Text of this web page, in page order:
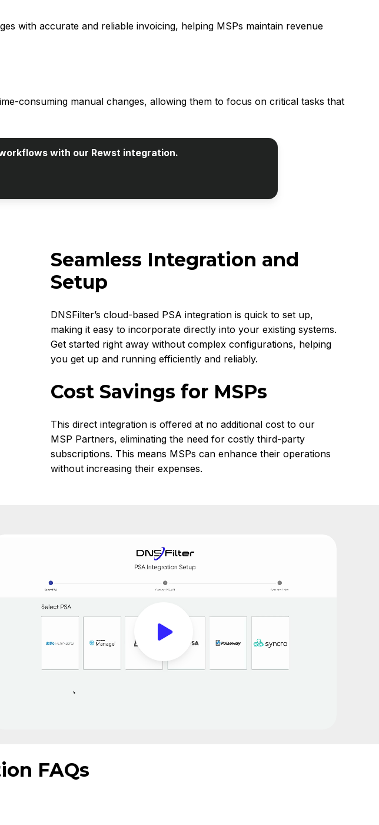
with accurate and reliable invoicing, helping MSPs maintain revenue
consuming manual changes, allowing them to focus on critical tasks that
with our Rewst integration.
Seamless Integration and
Setup
DNSFilter’s cloud-based PSA integration is quick to set up,
making it easy to incorporate directly into your existing systems.
Get started right away without complex configurations, helping
you get up and running efficiently and reliably.
Cost Savings for MSPs
This direct integration is offered at no additional cost to our
MSP Partners, eliminating the need for costly third-party
subscriptions. This means MSPs can enhance their operations
without increasing their expenses.
FAQs